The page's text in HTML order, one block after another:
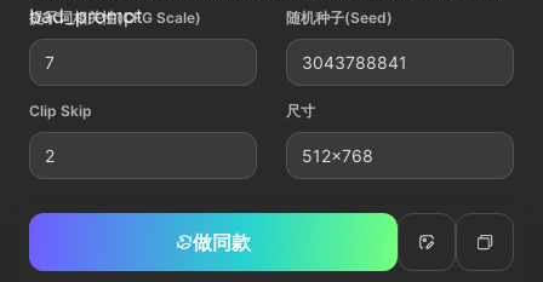
bad_prompt
提示词相关性(CFG Scale)
7
随机种子(Seed)
3043788841
Clip Skip
2
尺寸
512x768
做同款